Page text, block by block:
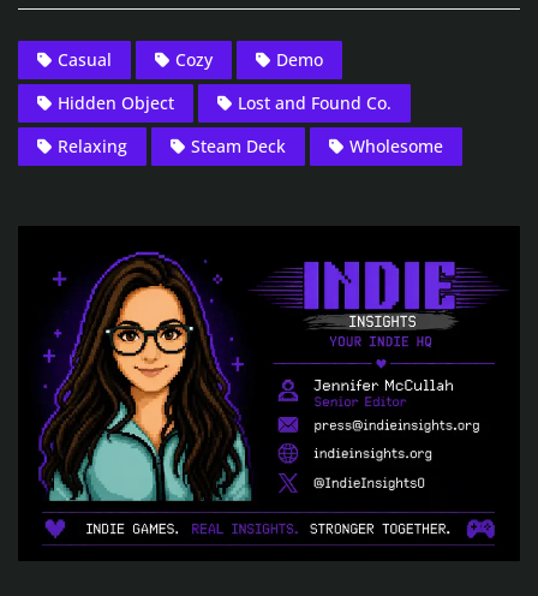
Casual Cozy
Demo
Hidden Object
Lost and Found Co.
Relaxing
Steam Deck Wholesome